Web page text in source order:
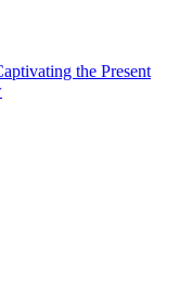
the Present